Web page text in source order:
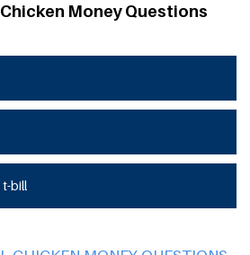
Money Questions
t-bill